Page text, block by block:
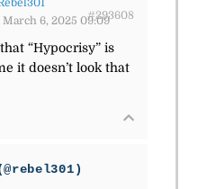
6, 2025 09:09#293608
“Hypocrisy” is
it doesn’t look that